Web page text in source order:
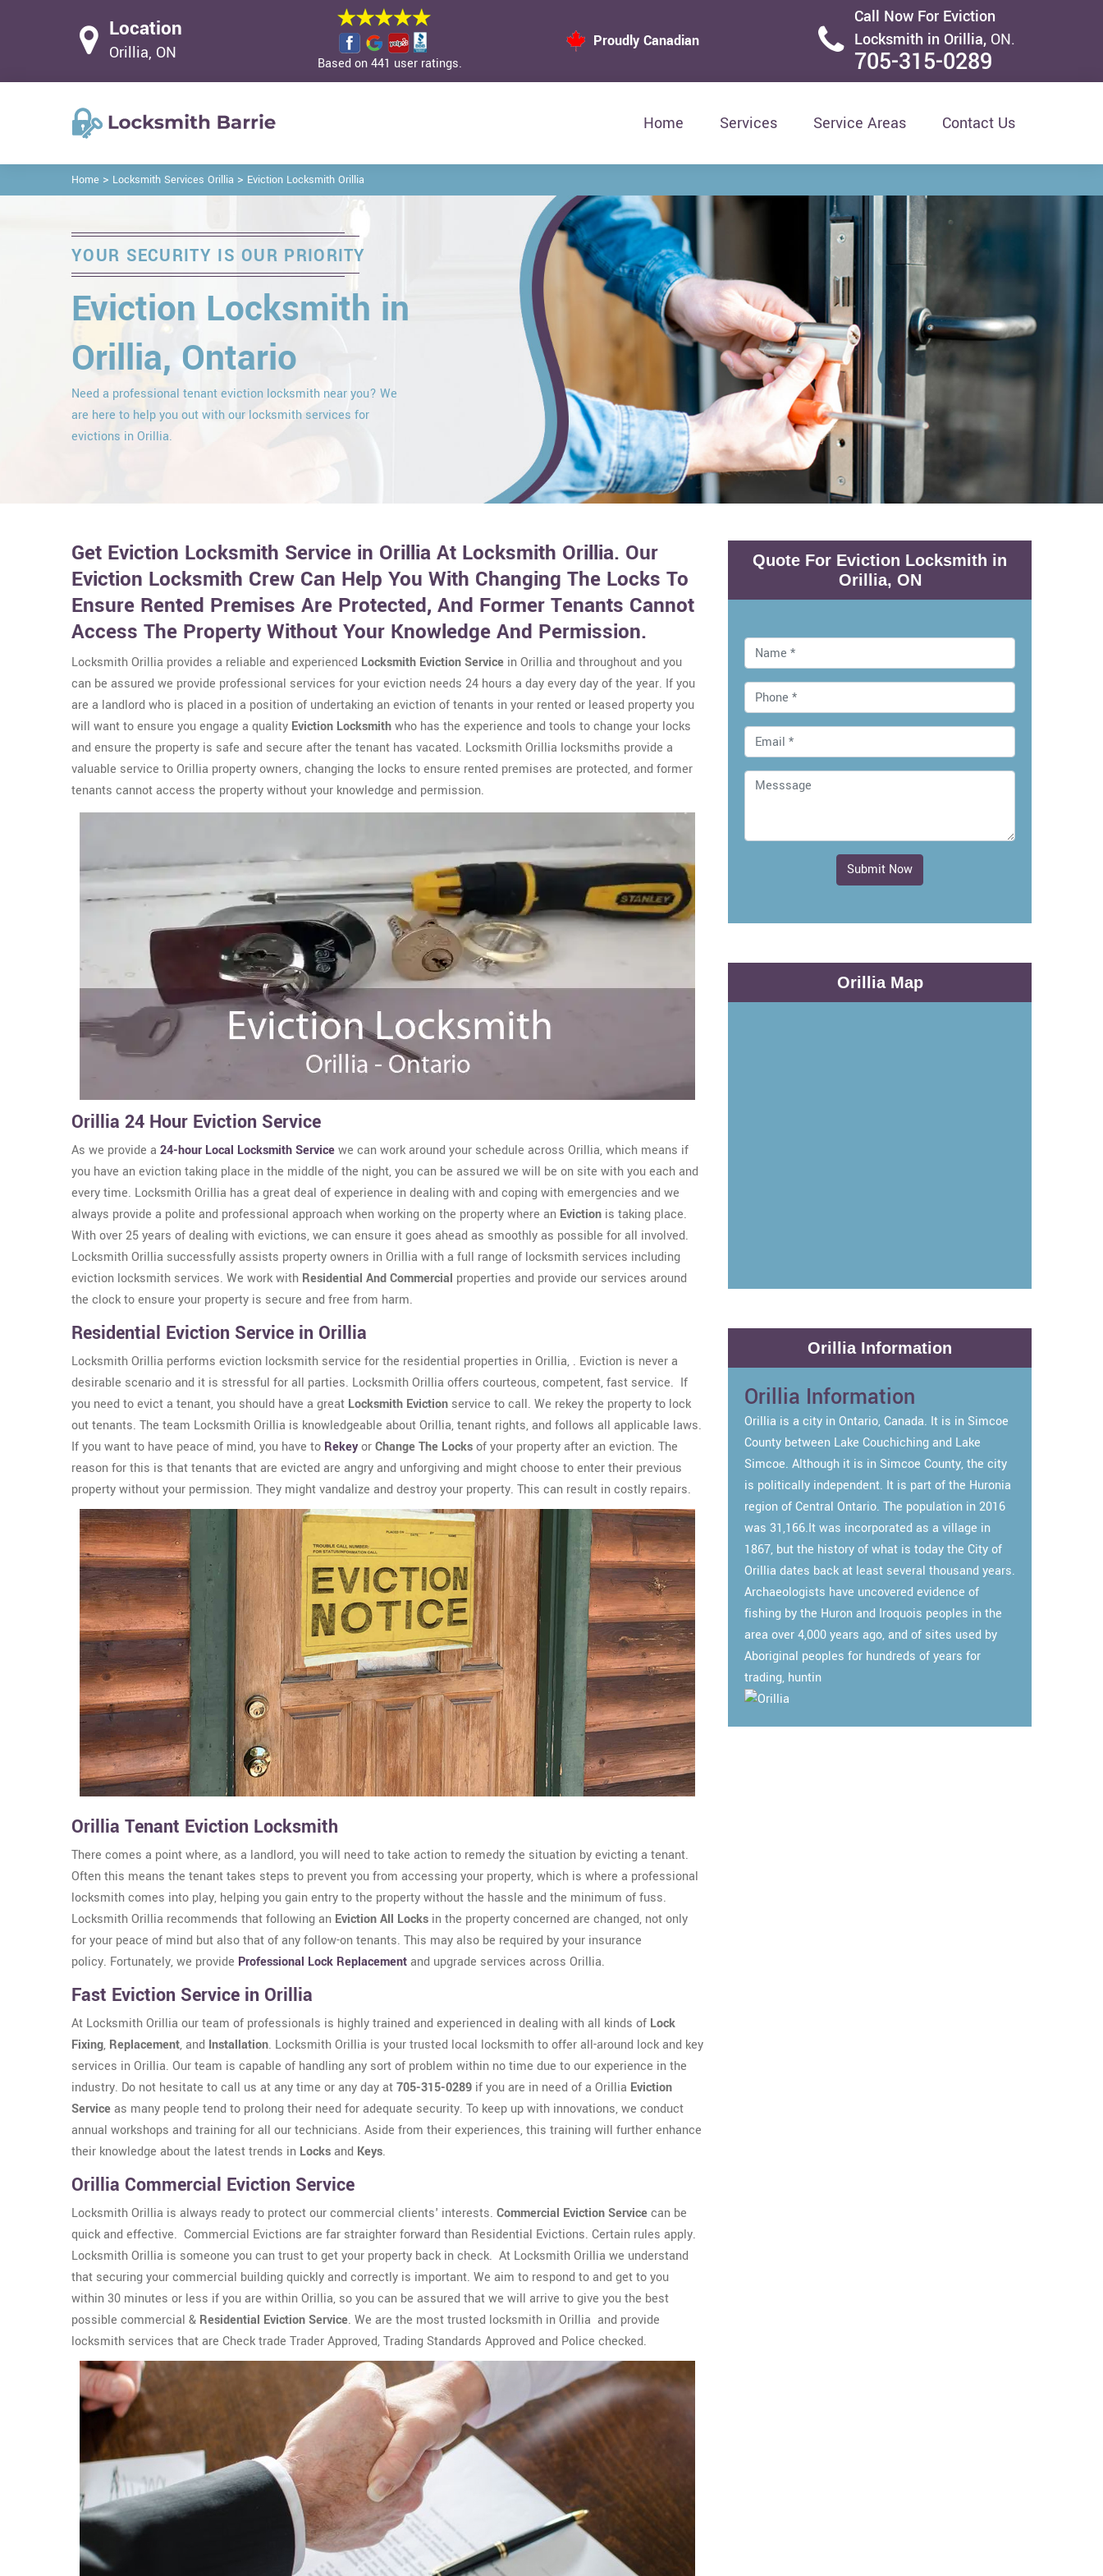
Location
Orillia, ON
Based on 441 user ratings.
Proudly Canadian
Call Now For Eviction
Locksmith in Orillia, ON.
705-315-0289
Home Services Service Areas Contact Us
Home > Locksmith Services Orillia > Eviction Locksmith Orillia
YOUR SECURITY IS OUR PRIORITY
Eviction Locksmith in
Orillia, Ontario
Need a professional tenant eviction locksmith near you? We
are here to help you out with our locksmith services for
evictions in Orillia.
Get Eviction Locksmith Service in Orillia At Locksmith Orillia. Our
Eviction Locksmith Crew Can Help You With Changing The Locks To
Ensure Rented Premises Are Protected, And Former Tenants Cannot
Access The Property Without Your Knowledge And Permission.
Locksmith Orillia provides a reliable and experienced Locksmith Eviction Service in Orillia and throughout and you
can be assured we provide professional services for your eviction needs 24 hours a day every day of the year. If you
are a landlord who is placed in a position of undertaking an eviction of tenants in your rented or leased property you
will want to ensure you engage a quality Eviction Locksmithwho has the experience and tools to change your locks
and ensure the property is safe and secure after the tenant has vacated. Locksmith Orillia locksmiths provide a
valuable service to Orillia property owners, changing the locks to ensure rented premises are protected, and former
tenants cannot access the property without your knowledge and permission.
Orillia 24 Hour Eviction Service
As we provide a 24-hour Local Locksmith Servicewe can work around your schedule across Orillia, which means if
you have an eviction taking place in the middle of the night, you can be assured we will be on site with you each and
every time. Locksmith Orillia has a great deal of experience in dealing with and coping with emergencies and we
always provide a polite and professional approach when working on the property where an Eviction is taking place.
With over 25 years of dealing with evictions, we can ensure it goes ahead as smoothly as possible for all involved.
Locksmith Orillia successfully assists property owners in Orillia with a full range of locksmith services including
eviction locksmith services. We work with Residential And Commercial properties and provide our services around
the clock to ensure your property is secure and free from harm.
Residential Eviction Service in Orillia
Locksmith Orillia performs eviction locksmith service for the residential properties in Orillia, . Eviction is never a
desirable scenario and it is stressful for all parties. Locksmith Orillia offers courteous, competent, fast service. If
you need to evict a tenant, you should have a great Locksmith Eviction service to call. We rekey the property to lock
out tenants. The team Locksmith Orillia is knowledgeable about Orillia, tenant rights, and follows all applicable laws.
If you want to have peace of mind, you have to RekeyorChange The Locksof your property after an eviction. The
reason for this is that tenants that are evicted are angry and unforgiving and might choose to enter their previous
property without your permission. They might vandalize and destroy your property. This can result in costly repairs.
Orillia Tenant Eviction Locksmith
There comes a point where, as a landlord, you will need to take action to remedy the situation by evicting a tenant.
Often this means the tenant takes steps to prevent you from accessing your property, which is where a professional
locksmith comes into play, helping you gain entry to the property without the hassle and the minimum of fuss.
Locksmith Orillia recommends that following an Eviction All Locks in the property concerned are changed, not only
for your peace of mind but also that of any follow-on tenants. This may also be required by your insurance
policy. Fortunately, we provide Professional Lock Replacementand upgrade services across Orillia.
Fast Eviction Service in Orillia
At Locksmith Orillia our team of professionals is highly trained and experienced in dealing with all kinds of Lock
Fixing, Replacement, and Installation. Locksmith Orillia is your trusted local locksmith to offer all-around lock and key
services in Orillia. Our team is capable of handling any sort of problem within no time due to our experience in the
industry. Do not hesitate to call us at any time or any day at705-315-0289 if you are in need of a Orillia Eviction
Serviceas many people tend to prolong their need for adequate security. To keep up with innovations, we conduct
annual workshops and training for all our technicians. Aside from their experiences, this training will further enhance
their knowledge about the latest trends in Locksand Keys.
Orillia Commercial Eviction Service
Locksmith Orillia is always ready to protect our commercial clients' interests. Commercial Eviction Servicecan be
quick and effective. Commercial Evictions are far straighter forward than Residential Evictions. Certain rules apply.
Locksmith Orillia is someone you can trust to get your property back in check. At Locksmith Orillia we understand
that securing your commercial building quickly and correctly is important. We aim to respond to and get to you
within 30 minutes or less if you are within Orillia, so you can be assured that we will arrive to give you the best
possible commercial & Residential Eviction Service. We are the most trusted locksmith in Orillia and provide
locksmith services that are Check trade Trader Approved, Trading Standards Approved and Police checked.
Quote For Eviction Locksmith in
Orillia, ON
Submit Now
Orillia Map
Orillia Information
Orillia Information
Orillia is a city in Ontario, Canada. It is in Simcoe
County between Lake Couchiching and Lake
Simcoe. Although it is in Simcoe County, the city
is politically independent. It is part of the Huronia
region of Central Ontario. The population in 2016
was 31,166.It was incorporated as a village in
1867, but the history of what is today the City of
Orillia dates back at least several thousand years.
Archaeologists have uncovered evidence of
fishing by the Huron and Iroquois peoples in the
area over 4,000 years ago, and of sites used by
Aboriginal peoples for hundreds of years for
trading, huntin